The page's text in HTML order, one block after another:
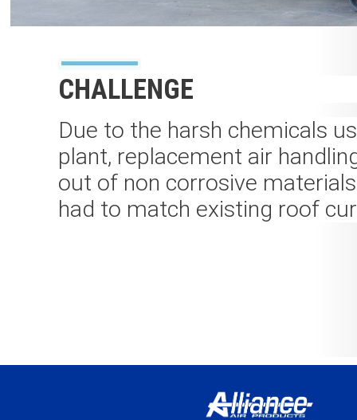
CHALLENGE
Due to the harsh chemicals
plant, replacement air
out of non corrosive
had to match existing roof